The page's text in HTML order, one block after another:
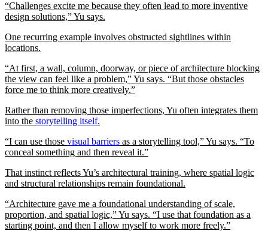
“Challenges excite me because they often lead to more inventive
design solutions,” Yu says.
One recurring example involves obstructed sightlines within
locations.
“At first, a wall, column, doorway, or piece of architecture blocking
the view can feel like a problem,” Yu says. “But those obstacles
force me to think more creatively.”
Rather than removing those imperfections, Yu often integrates them
into the storytelling itself.
“I can use those visual barriers as a storytelling tool,” Yu says. “To
conceal something and then reveal it.”
That instinct reflects Yu’s architectural training, where spatial logic
and structural relationships remain foundational.
“Architecture gave me a foundational understanding of scale,
proportion, and spatial logic,” Yu says. “I use that foundation as a
starting point, and then I allow myself to work more freely.”